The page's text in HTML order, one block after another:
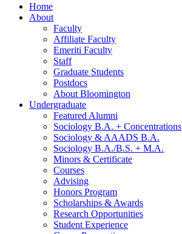
Home
About
Faculty
Affiliate Faculty
Emeriti Faculty
Staff
Graduate Students
Postdocs
About Bloomington
Undergraduate
Featured Alumni
Sociology B.A. + Concentrations
Sociology & AAADS B.A.
Sociology B.A./B.S. + M.A.
Minors & Certificate
Courses
Advising
Honors Program
Scholarships & Awards
Research Opportunities
Student Experience